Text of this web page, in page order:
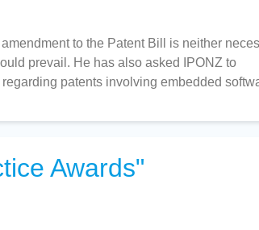
to the Patent Bill is neither
prevail. He has also asked IPONZ to
patents involving embedded
Awards"